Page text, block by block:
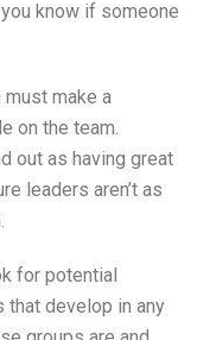
know if someone
must make a
on the team.
out as having great
leaders aren’t as
for potential
that develop in any